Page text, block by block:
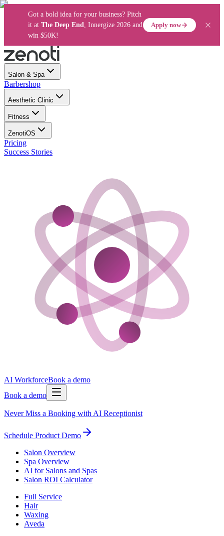
Got a bold idea for your business? Pitch
it at The Deep End, Innergize 2026 and
win $50K!
Apply now
Salon & Spa
Barbershop
Aesthetic Clinic
Fitness
ZenotiOS
Pricing
Success Stories
AI WorkforceBook a demo
Book a demo
Never Miss a Booking with AI Receptionist
Schedule Product Demo
Salon Overview
Spa Overview
AI for Salons and Spas
Salon ROI Calculator
Full Service
Hair
Waxing
Aveda